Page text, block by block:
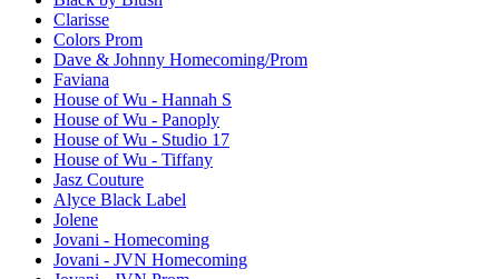
Clarisse
Colors Prom
Dave & Johnny Homecoming/Prom
Faviana
House of Wu - Hannah S
House of Wu - Panoply
House of Wu - Studio 17
House of Wu - Tiffany
Jasz Couture
Alyce Black Label
Jolene
Jovani - Homecoming
Jovani - JVN Homecoming